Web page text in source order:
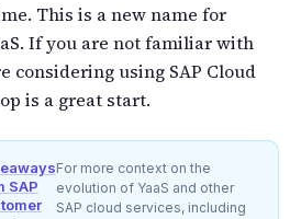
This is a new name for
If you are not familiar with
considering using SAP Cloud
is a great start.
SAP
For more context on the
evolution of YaaS and other
SAP cloud services, including